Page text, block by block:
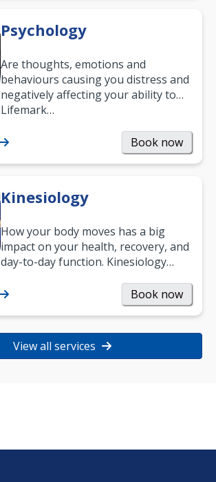
Psychology
Are thoughts, emotions and
behaviours causing you distress and
negatively affecting your ability to
work and enjoy life?
Lifemark…
Book now
Kinesiology
How your body moves has a big
impact on your health, recovery, and
day-to-day function. Kinesiology
strength, and…
Book now
View all services